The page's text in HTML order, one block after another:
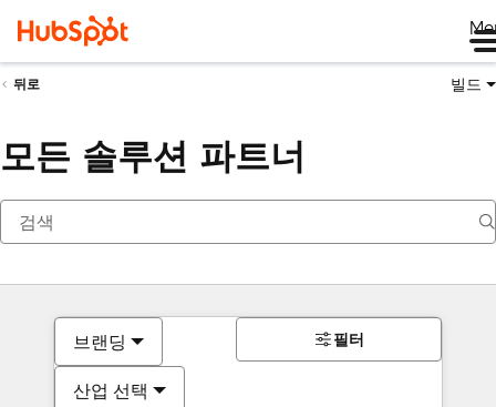
뒤로 빌드
모든 솔루션 파트너
브랜딩
산업 선택
필터